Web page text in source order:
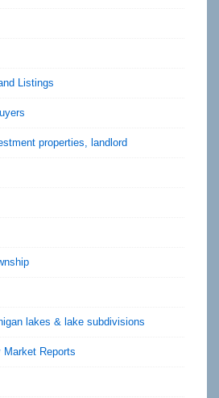
Listings
properties, landlord
lakes & lake subdivisions
Market Reports